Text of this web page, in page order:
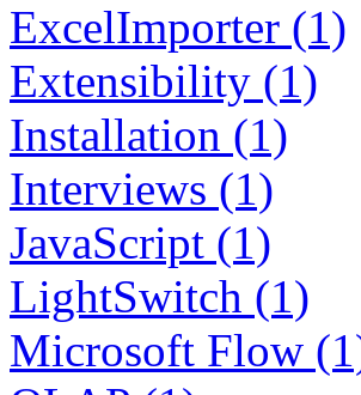
ExcelImporter (1)
Extensibility (1)
Installation (1)
Interviews (1)
JavaScript (1)
LightSwitch (1)
Microsoft Flow